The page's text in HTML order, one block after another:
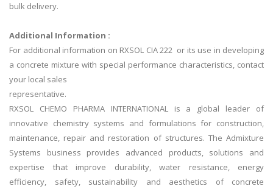
bulk delivery.
Additional Information :
For additional information on RXSOL CIA 222 or its use in developing
a concrete mixture with special performance characteristics, contact
your local sales
representative.
RXSOL CHEMO PHARMA INTERNATIONAL is a global leader of
innovative chemistry systems and formulations for construction,
maintenance, repair and restoration of structures. The Admixture
Systems business provides advanced products, solutions and
expertise that improve durability, water resistance, energy
efficiency, safety, sustainability and aesthetics of concrete